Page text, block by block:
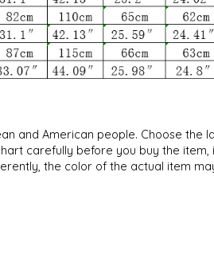
and American people. Choose
carefully before you buy the
the color of the actual item